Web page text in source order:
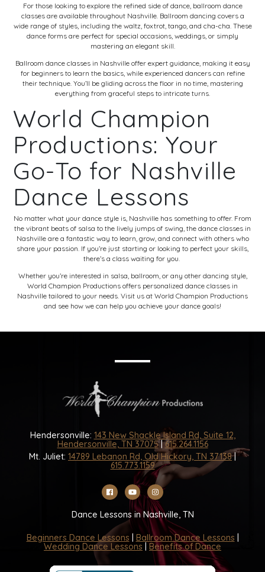
For those looking to explore the refined side of dance, ballroom dance
classes are available throughout Nashville. Ballroom dancing covers a
wide range of styles, including the waltz, foxtrot, tango, and cha-cha. These
dance forms are perfect for special occasions, weddings, or simply
mastering an elegant skill.
Ballroom dance classes in Nashville offer expert guidance, making it easy
for beginners to learn the basics, while experienced dancers can refine
their technique. You’ll be gliding across the floor in no time, mastering
everything from graceful steps to intricate turns.
World Champion
Productions: Your
Go-To for Nashville
Dance Lessons
No matter what your dance style is, Nashville has something to offer. From
the vibrant beats of salsa to the lively jumps of swing, the dance classes in
Nashville are a fantastic way to learn, grow, and connect with others who
share your passion. If you’re just starting or looking to perfect your skills,
there’s a class waiting for you.
Whether you’re interested in salsa, ballroom, or any other dancing style,
World Champion Productions offers personalized dance classes in
Nashville tailored to your needs. Visit us at World Champion Productions
and see how we can help you achieve your dance goals!
Hendersonville: 143 New Shackle Island Rd, Suite 12,
Hendersonville, TN 37075|615.264.1156
Mt. Juliet: 14789 Lebanon Rd, Old Hickory, TN 37138|
615.773.1159
Dance Lessons in Nashville, TN
Beginners Dance Lessons Ballroom Dance Lessons
Wedding Dance Lessons
Benefits of Dance